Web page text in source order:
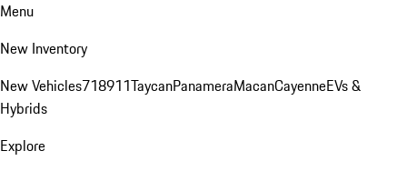
Menu
New Inventory
New Vehicles718911TaycanPanameraMacanCayenneEVs &
Hybrids
Explore